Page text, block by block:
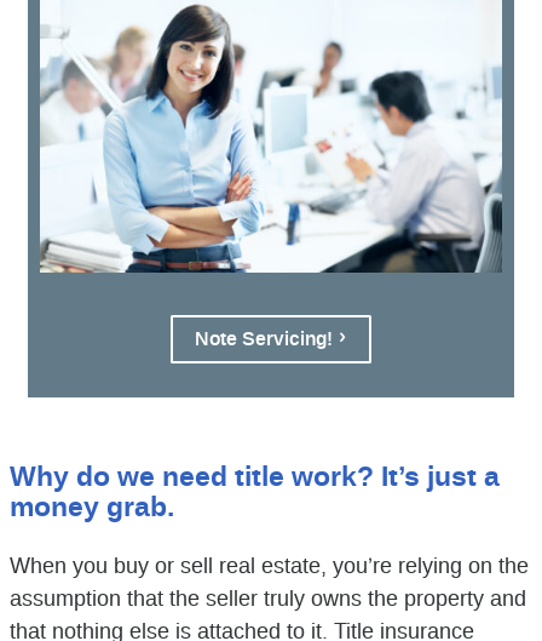
Note Servicing!
Why do we need title work? It’s just a
money grab.
When you buy or sell real estate, you’re relying on the
assumption that the seller truly owns the property and
that nothing else is attached to it. Title insurance